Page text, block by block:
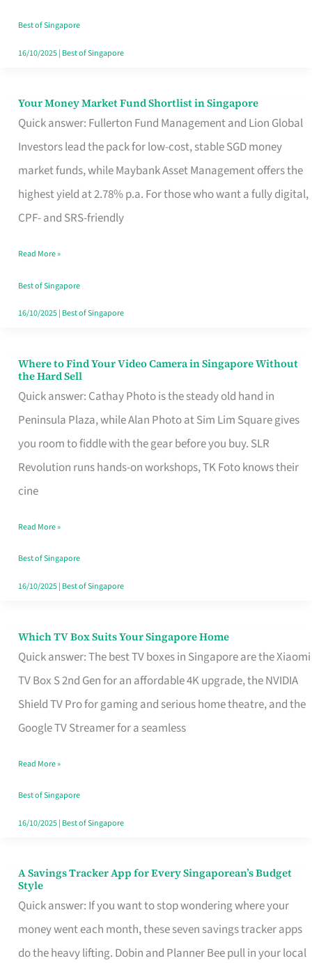
Best of Singapore
16/10/2025| Best of Singapore
Your Money Market Fund Shortlist in Singapore
Quick answer: Fullerton Fund Management and Lion Global
Investors lead the pack for low-cost, stable SGD money
market funds, while Maybank Asset Management offers the
highest yield at 2.78% p.a. For those who want a fully digital,
CPF- and SRS-friendly
Your
Money
Shortlist
Singapore
Read More »
Best of Singapore
16/10/2025| Best of Singapore
Where to Find Your Video Camera in Singapore Without
the Hard Sell
Quick answer: Cathay Photo is the steady old hand in
Peninsula Plaza, while Alan Photo at Sim Lim Square gives
you room to fiddle with the gear before you buy. SLR
Revolution runs hands-on workshops, TK Foto knows their
cine
Where
to
Find
Your
Video
Camera
Singapore
Without
the
Read More »
Best of Singapore
16/10/2025| Best of Singapore
Which TV Box Suits Your Singapore Home
Quick answer: The best TV boxes in Singapore are the Xiaomi
TV Box S 2nd Gen for an affordable 4K upgrade, the NVIDIA
Shield TV Pro for gaming and serious home theatre, and the
Google TV Streamer for a seamless
Which
TV
Singapore
Read More »
Best of Singapore
16/10/2025| Best of Singapore
A Savings Tracker App for Every Singaporean’s Budget
Style
Quick answer: If you want to stop wondering where your
money went each month, these seven savings tracker apps
do the heavy lifting. Dobin and Planner Bee pull in your local
A
Savings
Tracker
App